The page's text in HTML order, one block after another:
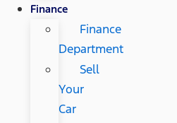
Finance
Finance
Department
Sell
Your
Car